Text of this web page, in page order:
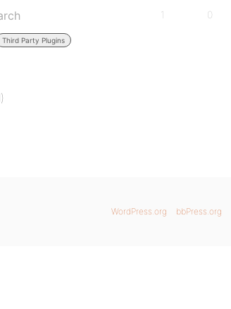
Third Party Plugins
1 0
WordPress.org bbPress.org